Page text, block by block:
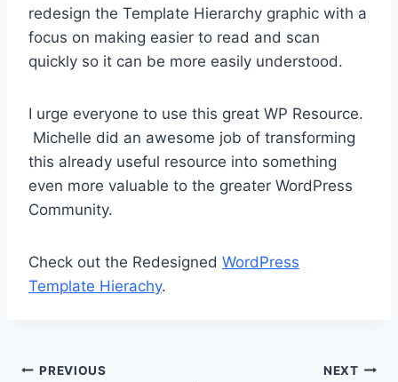
redesign the Template Hierarchy graphic with a
focus on making easier to read and scan
quickly so it can be more easily understood.
I urge everyone to use this great WP Resource.
Michelle did an awesome job of transforming
this already useful resource into something
even more valuable to the greater WordPress
Community.
Check out the Redesigned WordPress
Template Hierachy.
Post
PREVIOUS NEXT